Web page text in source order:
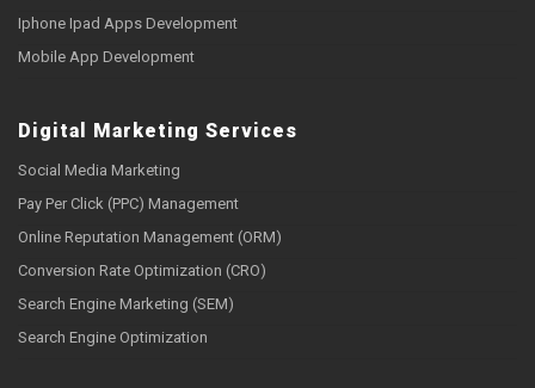
Iphone Ipad Apps Development
Mobile App Development
Digital Marketing Services
Social Media Marketing
Pay Per Click (PPC) Management
Online Reputation Management (ORM)
Conversion Rate Optimization (CRO)
Search Engine Marketing (SEM)
Search Engine Optimization